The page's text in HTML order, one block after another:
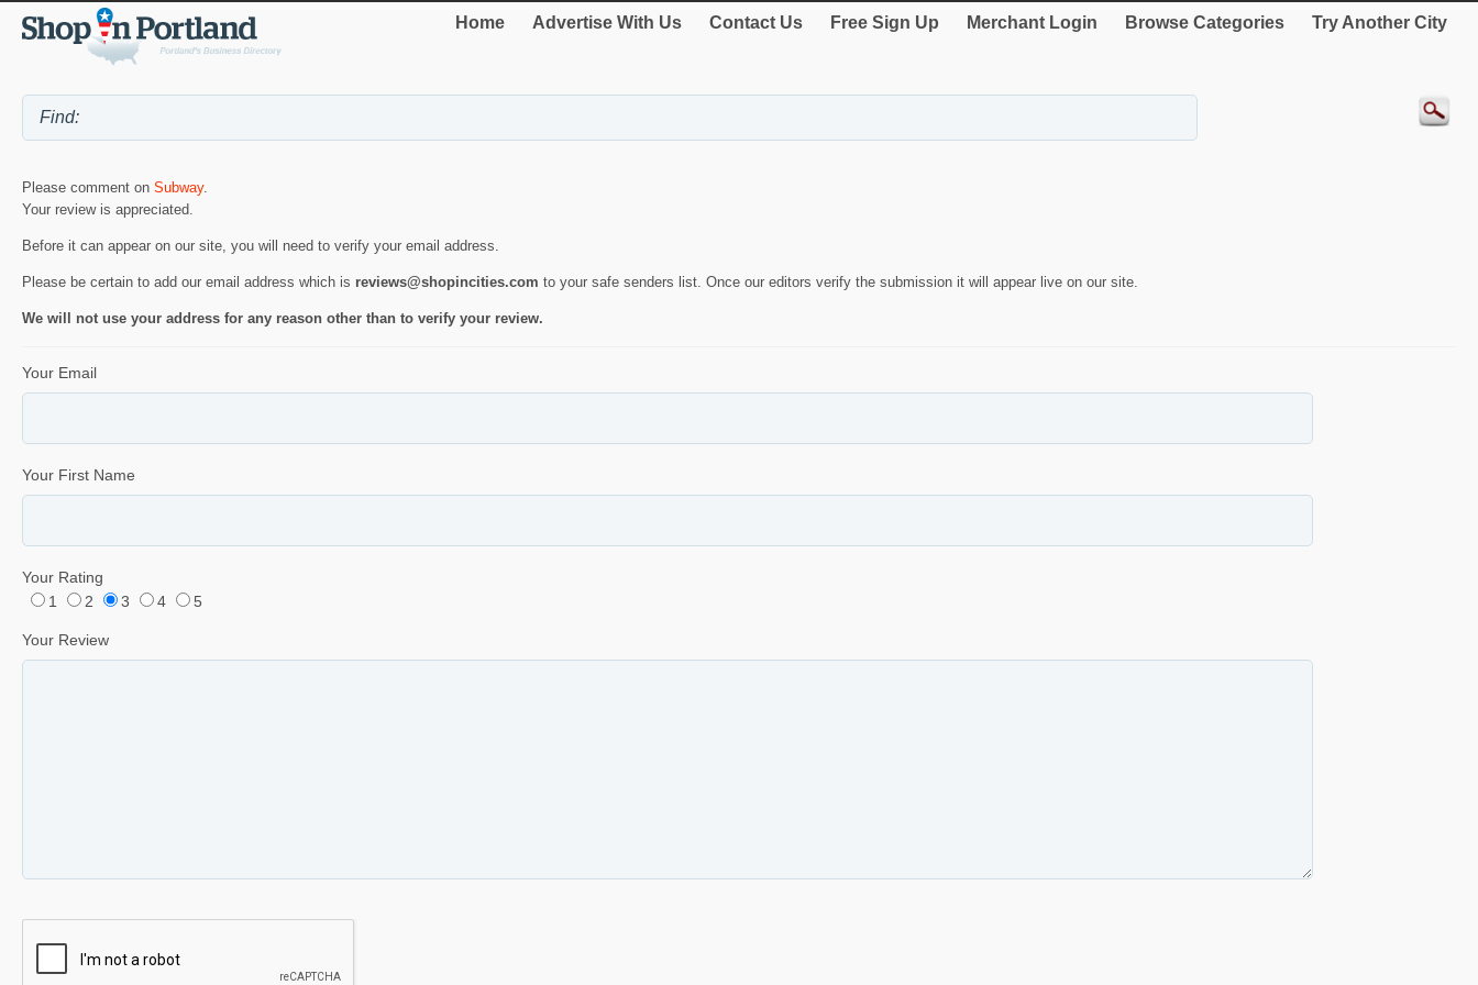
Home Advertise With Us Contact Us Free Sign Up Merchant Login Browse Categories Try Another City
Please comment on Subway.
Your review is appreciated.
Before it can appear on our site, you will need to verify your email address.
Please be certain to add our email address which is reviews@shopincities.com to your safe senders list. Once our editors verify the submission it will appear live on our site.
We will not use your address for any reason other than to verify your review.
Your Email
Your First Name
Your Rating
1
2 3 4 5
Your Review